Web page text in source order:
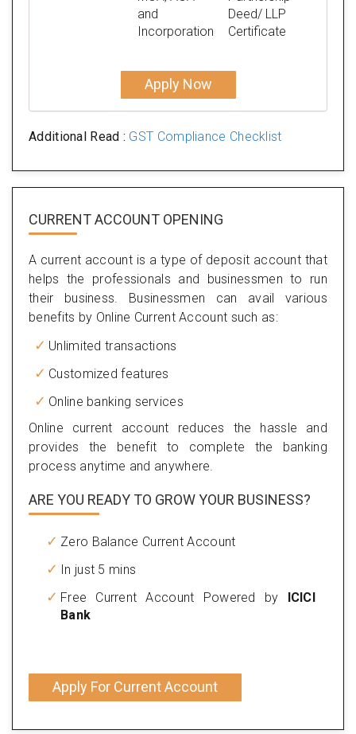
and
Incorporation
Deed/ LLP
Certificate
Apply Now
Additional Read : GST Compliance Checklist
CURRENT ACCOUNT OPENING
A current account is a type of deposit account that
helps the professionals and businessmen to run
their business. Businessmen can avail various
benefits by Online Current Account such as:
Unlimited transactions
Customized features
Online banking services
Online current account reduces the hassle and
provides the benefit to complete the banking
process anytime and anywhere.
ARE YOU READY TO GROW YOUR BUSINESS?
Zero Balance Current Account
In just 5 mins
Free Current Account Powered by ICICI
Bank
Apply For Current Account